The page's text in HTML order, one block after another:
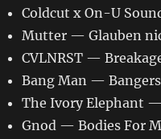
Coldcut x On-U
Mutter — Glauben
CVLNRST —
Bang Man —
The Ivory Elephant
Gnod — Bodies For